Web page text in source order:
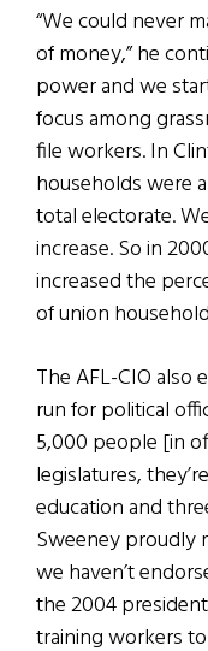
“We could never
of money,” he
power and we
focus among
file workers. In
households were
total electorate.
increase. So in
increased the
of union
The AFL-CIO also
run for political
5,000 people [in
legislatures,
education and
Sweeney proudly
we haven’t
the 2004
training workers